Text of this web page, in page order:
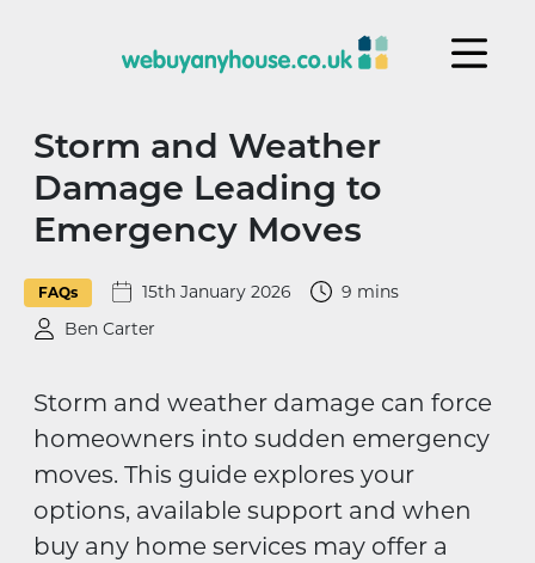
Storm and Weather
Damage Leading to
Emergency Moves
FAQs 15th January 2026
9 mins
Ben Carter
Storm and weather damage can force
homeowners into sudden emergency
moves. This guide explores your
options, available support and when
buy any home services may offer a